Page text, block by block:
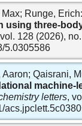
Runge, Erich:
using three-
128 (2026),
5.0305586
Qaisrani,
letters,